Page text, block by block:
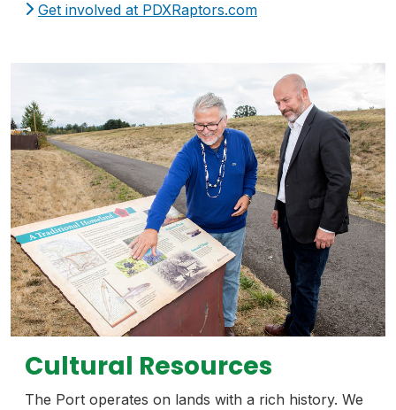
Get involved at PDXRaptors.com
Cultural Resources
The Port operates on lands with a rich history. We